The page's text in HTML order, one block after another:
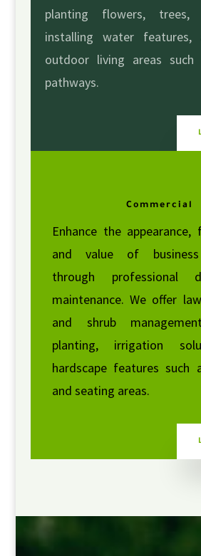
planting flowers, trees,
installing water features,
outdoor living areas
pathways.
Commercial
Enhance the appearance,
and value of business
through professional
maintenance. We offer
and shrub
planting, irrigation
hardscape features such
and seating areas.